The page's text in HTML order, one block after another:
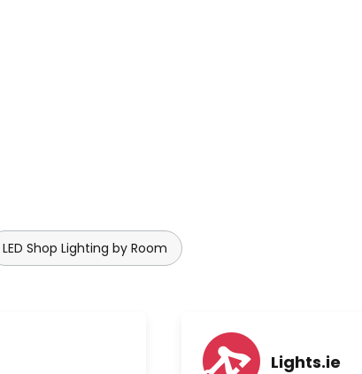
LED Shop Lighting by Room
Lights.ie